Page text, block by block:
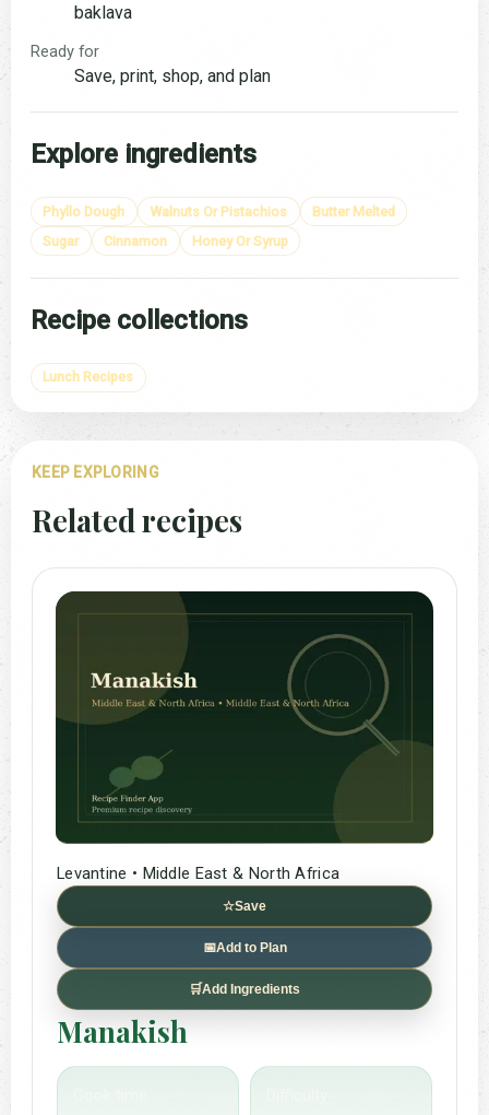
baklava
Ready for
Save, print, shop, and plan
Explore ingredients
Phyllo Dough Walnuts Or Pistachios
Butter Melted
Sugar
Cinnamon Honey Or Syrup
Recipe collections
Lunch Recipes
KEEP EXPLORING
Related recipes
Levantine • Middle East & North Africa
☆Save
📅Add to Plan
🛒Add Ingredients
Manakish